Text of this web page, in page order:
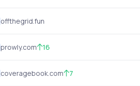
offthegrid.fun
prowly.com 16
coveragebook.com 7